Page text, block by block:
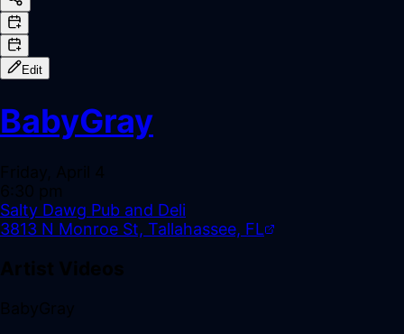
Edit
BabyGray
Salty Dawg Pub and Deli
3813 N Monroe St, Tallahassee, FL